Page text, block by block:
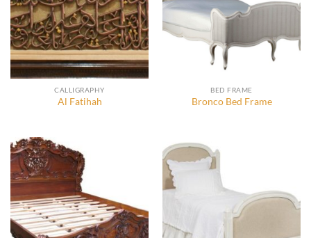
CALLIGRAPHY
Al Fatihah
BED FRAME
Bronco Bed Frame